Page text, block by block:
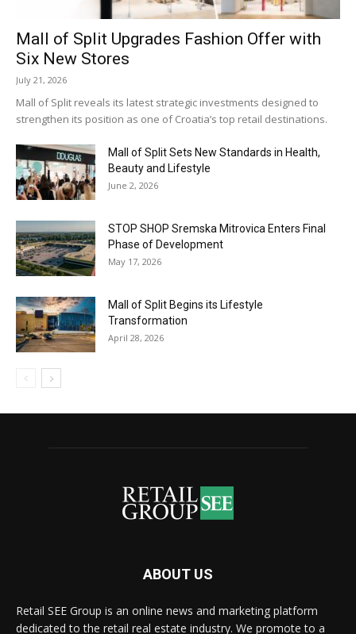
Mall of Split Upgrades Fashion Offer with
Six New Stores
July 21, 2026
Mall of Split reveals its latest strategic investments designed to
strengthen its position as one of Croatia’s top retail destinations.
Mall of Split Sets New Standards in Health,
Beauty and Lifestyle
June 2, 2026
STOP SHOP Sremska Mitrovica Enters Final
Phase of Development
May 17, 2026
Mall of Split Begins its Lifestyle
Transformation
April 28, 2026
ABOUT US
Retail SEE Group is an online news and marketing platform
dedicated to the retail real estate industry. We promote to a